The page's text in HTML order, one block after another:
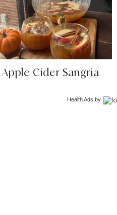
Apple Cider Sangria
Health Ads by